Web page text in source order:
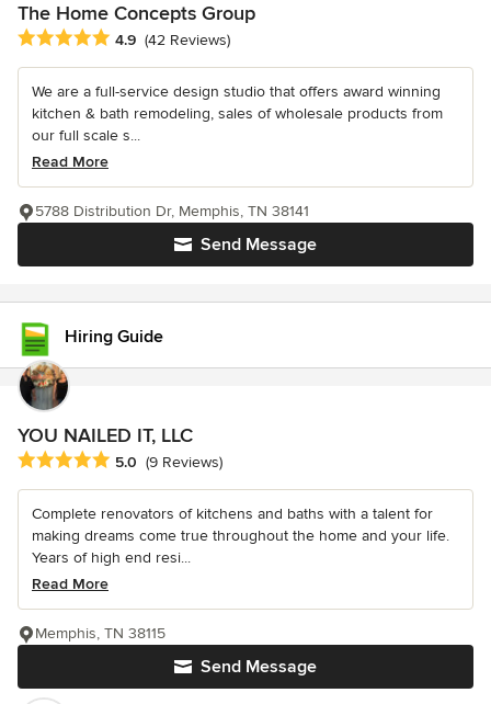
The Home Concepts Group
Average rating: 4.9 out of 5 stars
4.9 (42 Reviews)
We are a full-service design studio that offers award winning
kitchen & bath remodeling, sales of wholesale products from
our full scale s...
Read More
Send Message
5788 Distribution Dr, Memphis, TN 38141
Hiring Guide
YOU NAILED IT, LLC
Average rating: 5 out of 5 stars
5.0 (9 Reviews)
Complete renovators of kitchens and baths with a talent for
making dreams come true throughout the home and your life.
Years of high end resi...
Read More
Send Message
Memphis, TN 38115